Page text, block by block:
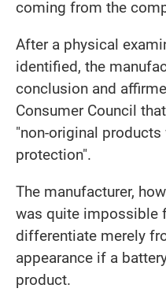
coming from the
After a physical
identified, the
conclusion and
Consumer Council
"non-original
protection".
The manufacturer,
was quite impossible
differentiate merely
appearance if a
product.